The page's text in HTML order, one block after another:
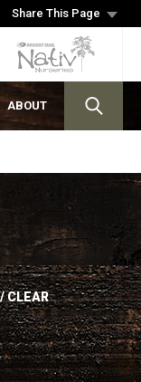
Share This Page
ABOUT
CLEAR